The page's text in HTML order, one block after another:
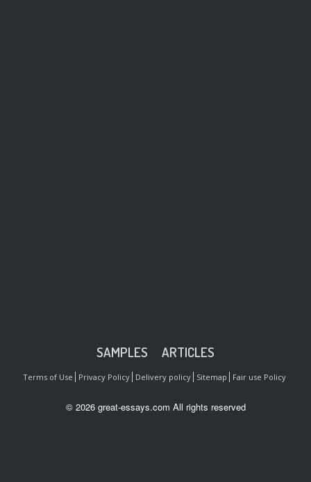
SAMPLES ARTICLES
Terms of Use Privacy Policy Delivery policy Sitemap Fair use Policy
© 2026 great-essays.com All rights reserved